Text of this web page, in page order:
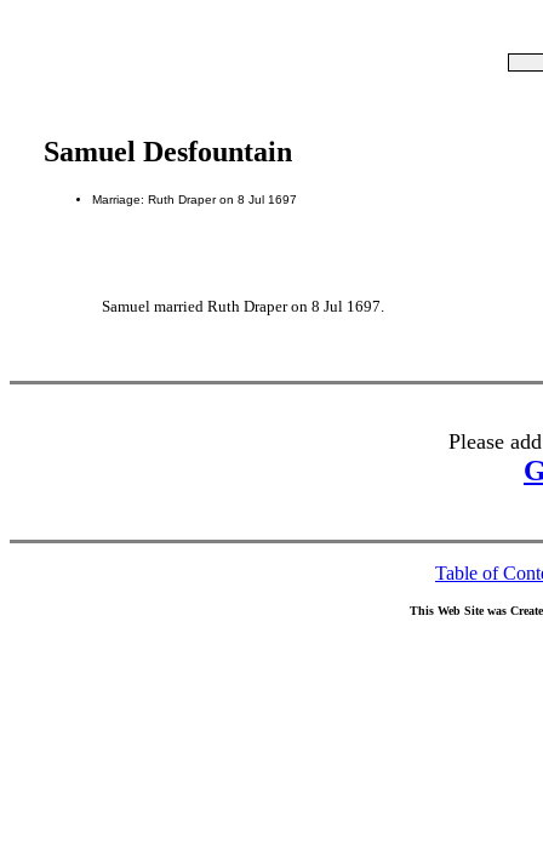
Samuel Desfountain
Marriage: Ruth Draper on 8 Jul 1697
Samuel married Ruth Draper on 8 Jul 1697.
Please
Table of
This Web Site was